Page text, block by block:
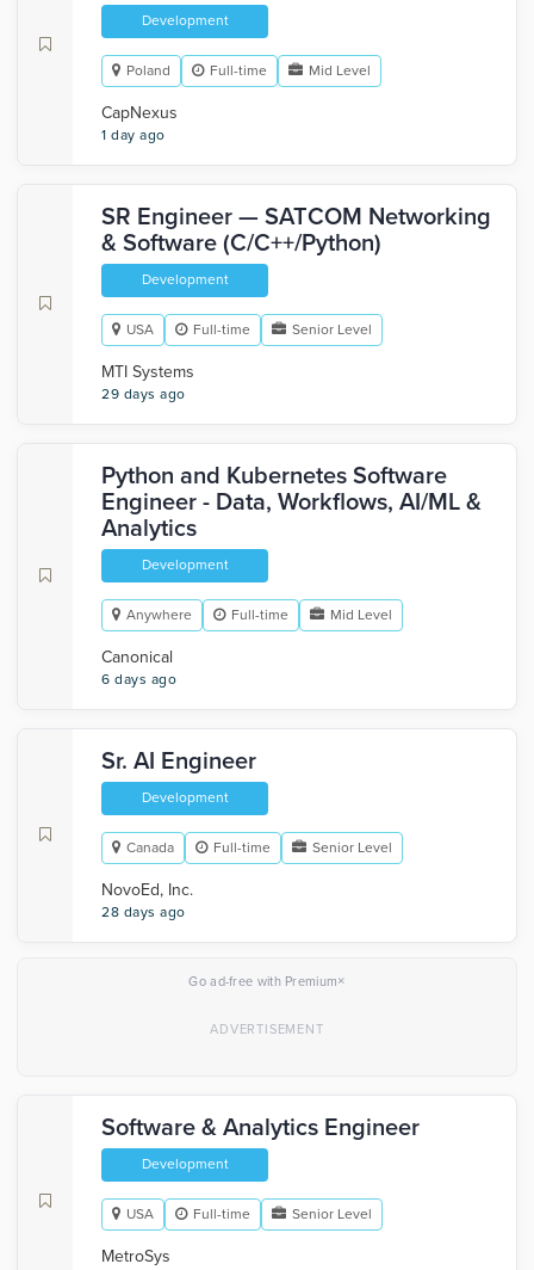
Development
Poland Full-time Mid Level
CapNexus
1 day ago
SR Engineer — SATCOM Networking
& Software (C/C++/Python)
Development
USA Full-time Senior Level
MTI Systems
29 days ago
Python and Kubernetes Software
Engineer - Data, Workflows, AI/ML &
Analytics
Development
Anywhere Full-time Mid Level
Canonical
6 days ago
Sr. AI Engineer
Development
Canada Full-time Senior Level
NovoEd, Inc.
28 days ago
Go ad-free with Premium×
Software & Analytics Engineer
Development
USA Full-time Senior Level
MetroSys